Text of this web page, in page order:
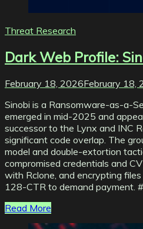
Threat Research
Dark Web Profile:
February 18, 2026February 18,
Sinobi is a Ransomware-as-a-
emerged in mid-2025 and
successor to the Lynx and INC
significant code overlap. The
model and double-extortion
compromised credentials and
with Rclone, and encrypting
128-CTR to demand payment.
Read More